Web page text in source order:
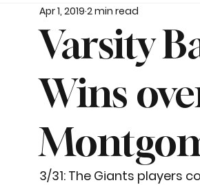
Varsity
Wins
Apr 1, 20192 min read
3/31: The Giants players